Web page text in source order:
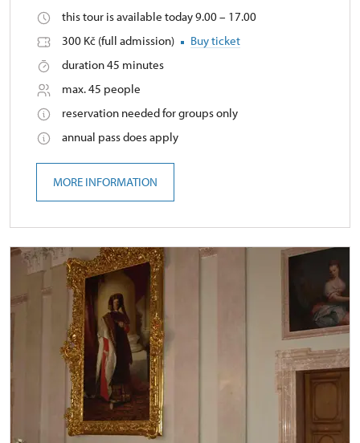
this tour is available today 9.00 – 17.00
300 Kč (full admission)
Buy ticket
duration 45 minutes
max. 45 people
reservation needed for groups only
annual pass does apply
MORE INFORMATION